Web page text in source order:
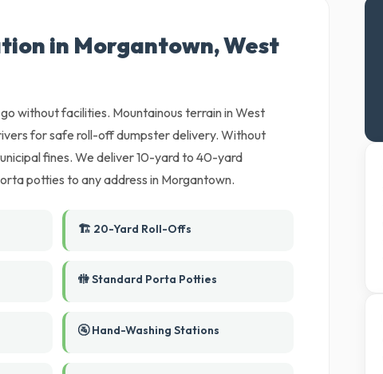
in Morgantown, West
without facilities. Mountainous terrain in West
for safe roll-off dumpster delivery. Without
fines. We deliver 10-yard to 40-yard
potties to any address in Morgantown.
🏗️ 20-Yard Roll-Offs
🚻 Standard Porta Potties
🚰 Hand-Washing Stations